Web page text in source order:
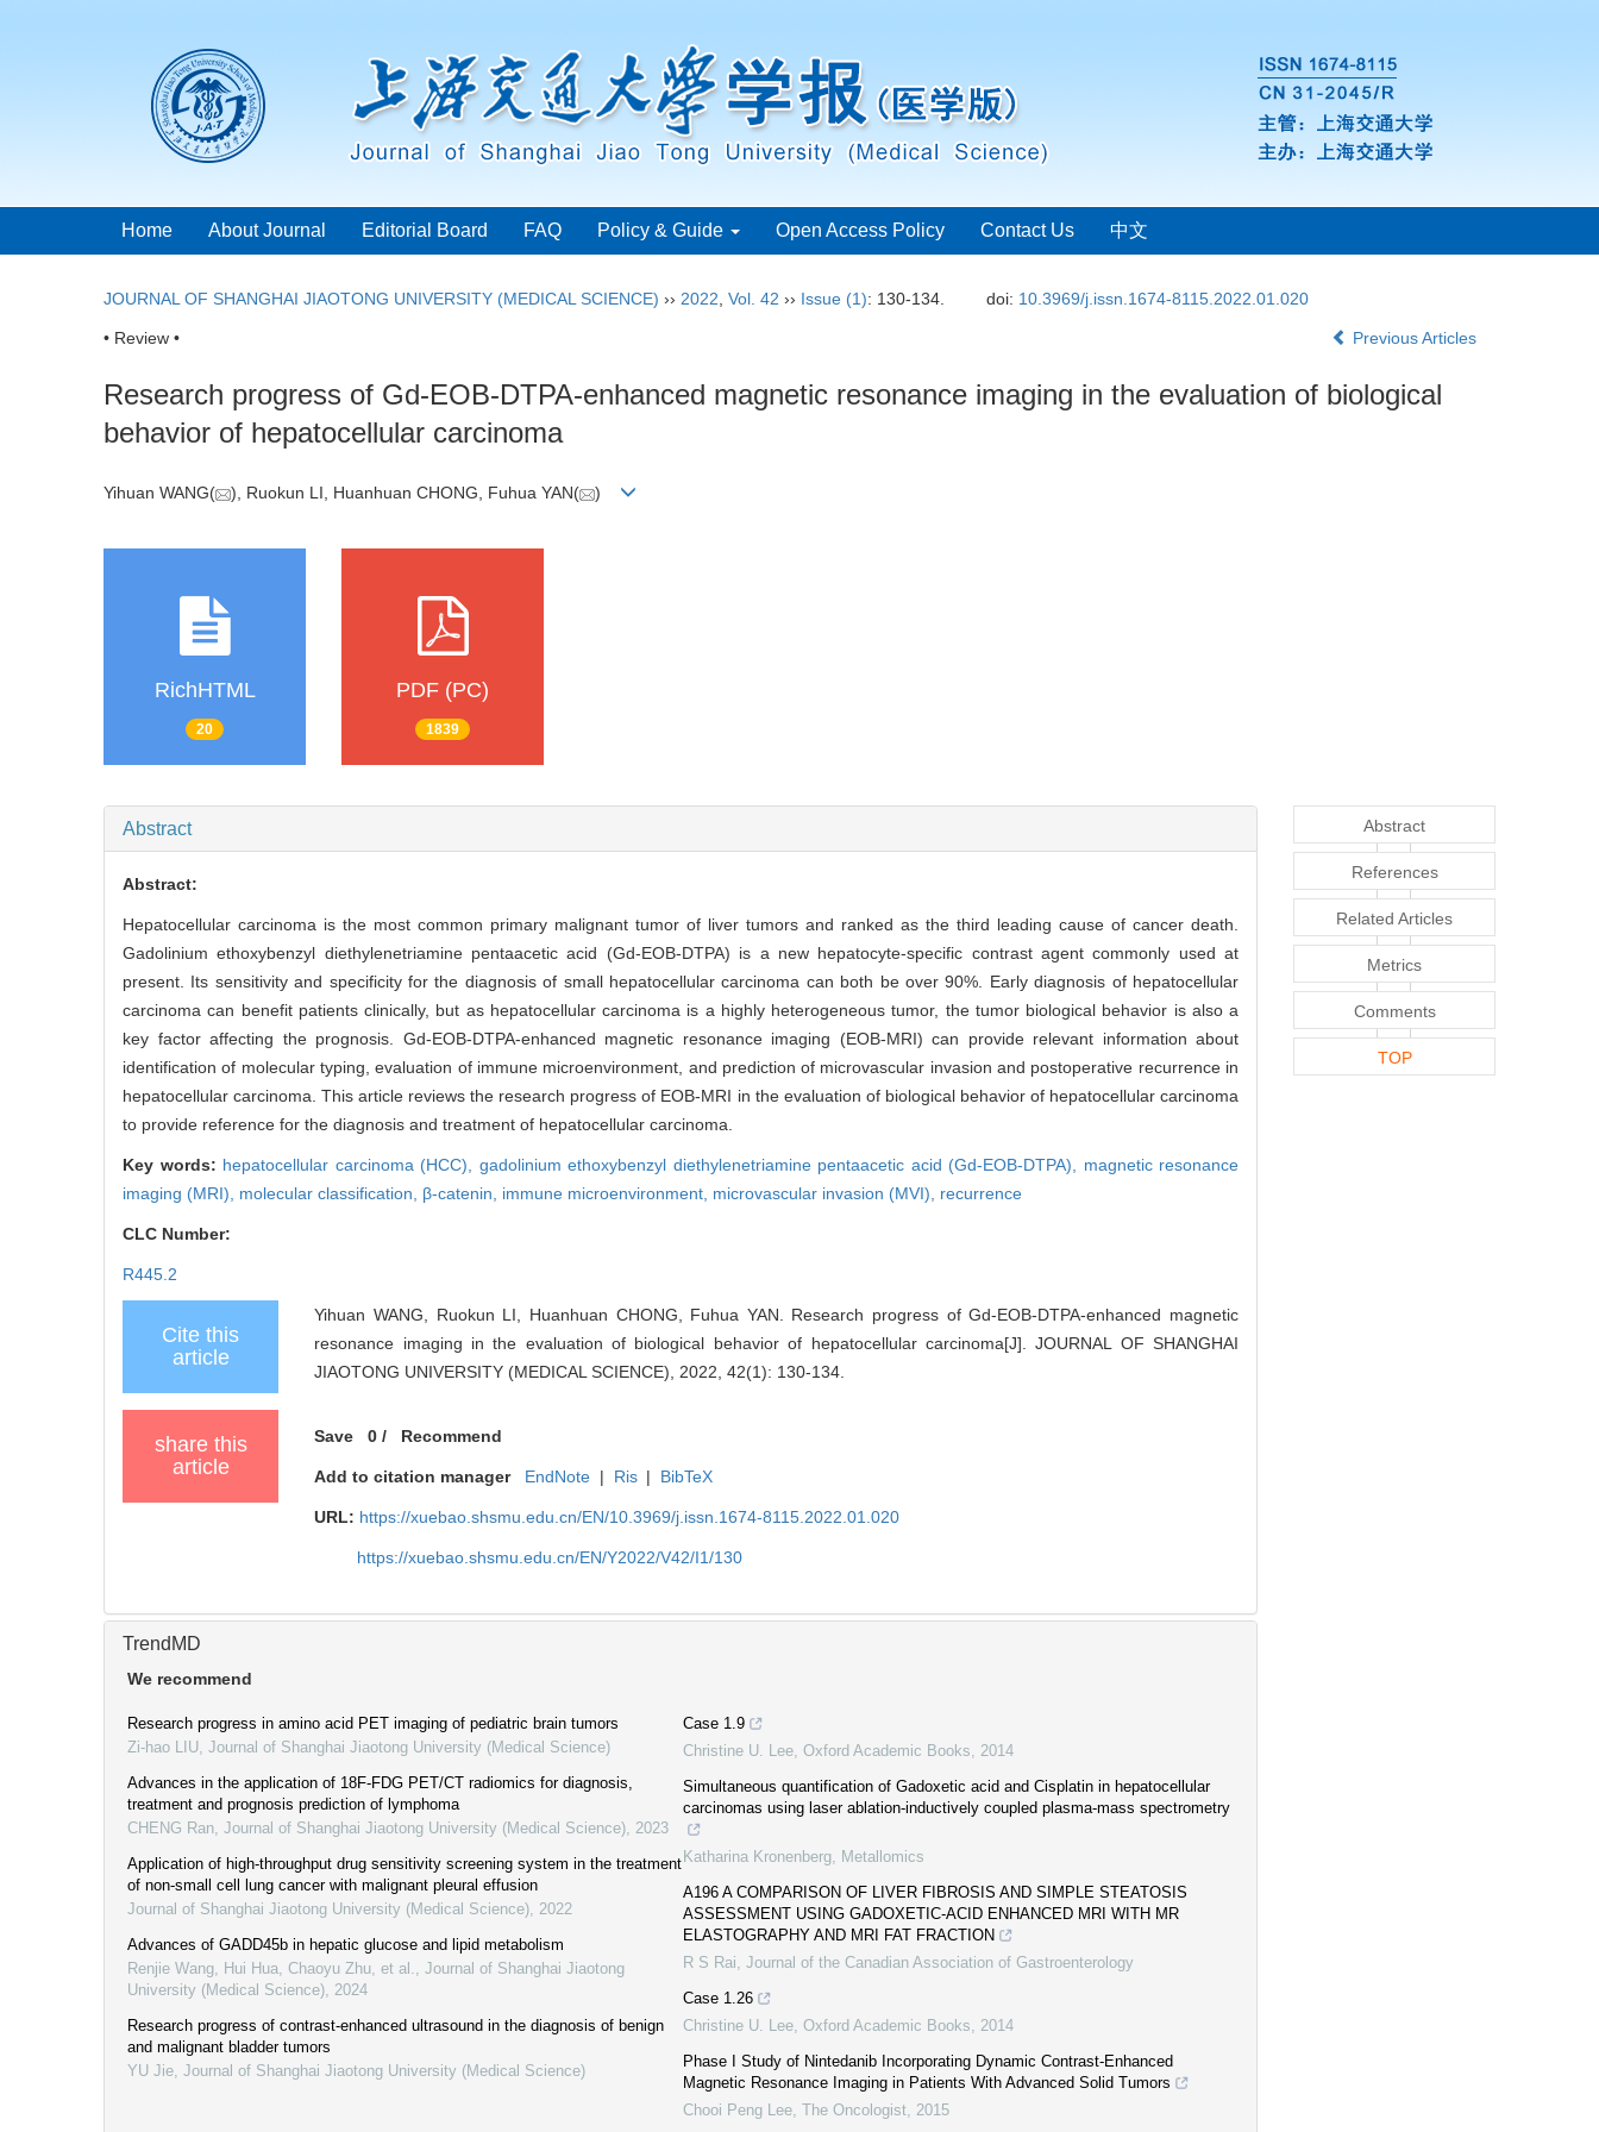
Home About Journal Editorial Board FAQ Policy & Guide Open Access Policy Contact Us 中文
JOURNAL OF SHANGHAI JIAOTONG UNIVERSITY (MEDICAL SCIENCE) ›› 2022 Vol. 42 ›› Issue (1): 130-134. doi: 10.3969/j.issn.1674-8115.2022.01.020
• Review • Previous Articles
Research progress of Gd-EOB-DTPA-enhanced magnetic resonance imaging in the evaluation of biological
behavior of hepatocellular carcinoma
Yihuan WANG( ), Ruokun LI, Huanhuan CHONG, Fuhua YAN( )
RichHTML
20
PDF (PC)
1839
Abstract
Abstract:
Hepatocellular carcinoma is the most common primary malignant tumor of liver tumors and ranked as the third leading cause of cancer death.
Gadolinium ethoxybenzyl diethylenetriamine pentaacetic acid (Gd-EOB-DTPA) is a new hepatocyte-specific contrast agent commonly used at
present. Its sensitivity and specificity for the diagnosis of small hepatocellular carcinoma can both be over 90%. Early diagnosis of hepatocellular
carcinoma can benefit patients clinically, but as hepatocellular carcinoma is a highly heterogeneous tumor, the tumor biological behavior is also a
key factor affecting the prognosis. Gd-EOB-DTPA-enhanced magnetic resonance imaging (EOB-MRI) can provide relevant information about
identification of molecular typing, evaluation of immune microenvironment, and prediction of microvascular invasion and postoperative recurrence in
hepatocellular carcinoma. This article reviews the research progress of EOB-MRI in the evaluation of biological behavior of hepatocellular carcinoma
to provide reference for the diagnosis and treatment of hepatocellular carcinoma.
Key words: hepatocellular carcinoma (HCC), gadolinium ethoxybenzyl diethylenetriamine pentaacetic acid (Gd-EOB-DTPA), magnetic resonance
imaging (MRI), molecular classification, β-catenin, immune microenvironment, microvascular invasion (MVI), recurrence
CLC Number:
R445.2
Cite this
article
Yihuan WANG, Ruokun LI, Huanhuan CHONG, Fuhua YAN. Research progress of Gd-EOB-DTPA-enhanced magnetic
resonance imaging in the evaluation of biological behavior of hepatocellular carcinoma[J]. JOURNAL OF SHANGHAI
JIAOTONG UNIVERSITY (MEDICAL SCIENCE), 2022, 42(1): 130-134.
share this
article
Save 0 / Recommend
Add to citation manager EndNote | Ris | BibTeX
URL: https://xuebao.shsmu.edu.cn/EN/10.3969/j.issn.1674-8115.2022.01.020
https://xuebao.shsmu.edu.cn/EN/Y2022/V42/I1/130
TrendMD
We recommend
Research progress in amino acid PET imaging of pediatric brain tumors
Zi-hao LIU Journal of Shanghai Jiaotong University (Medical Science)
Advances in the application of 18F-FDG PET/CT radiomics for diagnosis,
treatment and prognosis prediction of lymphoma
CHENG Ran Journal of Shanghai Jiaotong University (Medical Science) 2023
Application of high-throughput drug sensitivity screening system in the treatment
of non-small cell lung cancer with malignant pleural effusion
Journal of Shanghai Jiaotong University (Medical Science) 2022
Advances of GADD45b in hepatic glucose and lipid metabolism
Renjie Wang, Hui Hua, Chaoyu Zhu, et al.
Journal of Shanghai Jiaotong
University (Medical Science) 2024
Research progress of contrast-enhanced ultrasound in the diagnosis of benign
and malignant bladder tumors
YU Jie Journal of Shanghai Jiaotong University (Medical Science)
Case 1.9
Christine U. Lee Oxford Academic Books
2014
Simultaneous quantification of Gadoxetic acid and Cisplatin in hepatocellular
carcinomas using laser ablation-inductively coupled plasma-mass spectrometry
Katharina Kronenberg
Metallomics
A196 A COMPARISON OF LIVER FIBROSIS AND SIMPLE STEATOSIS
ASSESSMENT USING GADOXETIC-ACID ENHANCED MRI WITH MR
ELASTOGRAPHY AND MRI FAT FRACTION
R S Rai Journal of the Canadian Association of Gastroenterology
Case 1.26
Christine U. Lee Oxford Academic Books
2014
Phase I Study of Nintedanib Incorporating Dynamic Contrast-Enhanced
Magnetic Resonance Imaging in Patients With Advanced Solid Tumors
Chooi Peng Lee The Oncologist 2015
Abstract
References
Related Articles
Metrics
Comments
TOP